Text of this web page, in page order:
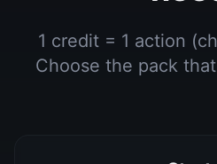
1 credit = 1 action
Choose the pack